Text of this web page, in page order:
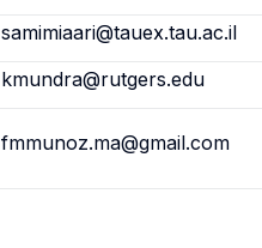
samimiaari@tauex.tau.ac.il
kmundra@rutgers.edu
fmmunoz.ma@gmail.com